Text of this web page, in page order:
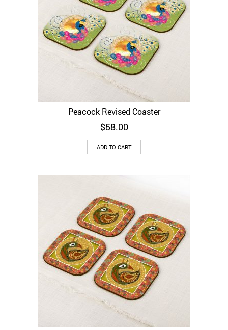
Peacock Revised Coaster
$58.00
ADD TO CART